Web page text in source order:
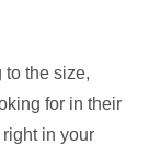
to the size,
for in their
in your